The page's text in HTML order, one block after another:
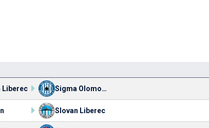
Liberec Sigma Olomouc
Slovan Liberec